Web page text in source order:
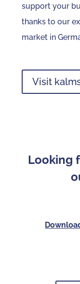
support your
thanks to our
market in
Visit
Looking